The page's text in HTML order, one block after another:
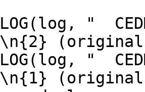
"
"